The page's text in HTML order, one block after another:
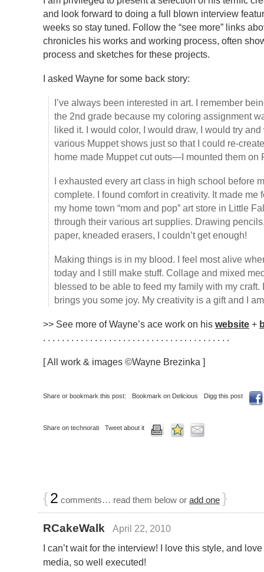
and look forward to doing a full blown interview
weeks so stay tuned. Follow the “see more” links
chronicles his works and working process, often
process and sketches for these projects.
I asked Wayne for some back story:
I’ve always been interested in art. I remember
the 2nd grade because my coloring assignment
liked it. I would color, I would draw, I would try
various Muppet shows just so that I could re-
home made Muppet cut outs—I mounted them on
I exhausted every art class in high school before
complete. I found comfort in creativity. It made me
my home town “mom and pop” art store in Little
through their various art supplies. Drawing
paper, kneaded erasers, I couldn’t get enough!
Making things is in my blood. I feel most alive
today and I still make stuff. Collage and mixed
blessed to be able to feed my family with my craft.
brings you some joy. My creativity is a gift and I
>> See more of Wayne’s ace work on his website +
. . . . . . . . . . . . . . . . . . . . . . . . . . . . . . . . . . . . . . . .
[ All work & images ©Wayne Brezinka ]
Share or bookmark this post: Bookmark on Delicious Digg this post
Share on technorati Tweet about it
{2 comments… read them below or add one }
RCakeWalk
April 22, 2010
I can’t wait for the interview! I love this style, and
media, so well executed!